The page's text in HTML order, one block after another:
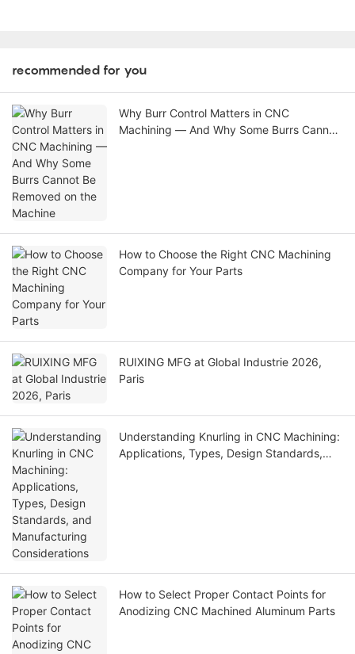
recommended for you
Why Burr Control Matters in CNC
Machining — And Why Some Burrs Cannot
How to Choose the Right CNC Machining
Company for Your Parts
RUIXING MFG at Global Industrie 2026,
Paris
Understanding Knurling in CNC Machining:
Applications, Types, Design Standards,
How to Select Proper Contact Points for
Anodizing CNC Machined Aluminum Parts